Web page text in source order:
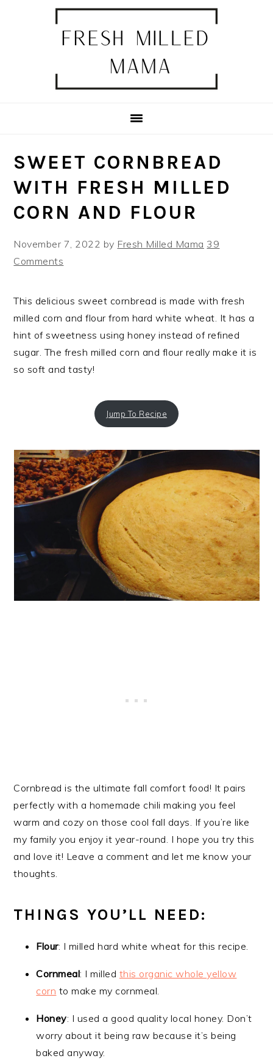
SWEET CORNBREAD
WITH FRESH MILLED
CORN AND FLOUR
November 7, 2022 by Fresh Milled Mama 39
Comments
This delicious sweet cornbread is made with fresh
milled corn and flour from hard white wheat. It has a
hint of sweetness using honey instead of refined
sugar. The fresh milled corn and flour really make it is
so soft and tasty!
Jump To Recipe
Cornbread is the ultimate fall comfort food! It pairs
perfectly with a homemade chili making you feel
warm and cozy on those cool fall days. If you’re like
my family you enjoy it year-round. I hope you try this
and love it! Leave a comment and let me know your
thoughts.
THINGS YOU’LL NEED:
Flour: I milled hard white wheat for this recipe.
Cornmeal: I milled this organic whole yellow
corn to make my cornmeal.
Honey: I used a good quality local honey. Don’t
worry about it being raw because it’s being
baked anyway.